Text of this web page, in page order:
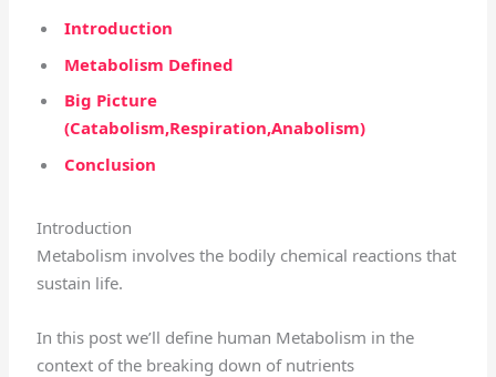
Introduction
Metabolism Defined
Big Picture
(Catabolism,Respiration,Anabolism)
Conclusion
Introduction
Metabolism involves the bodily chemical reactions that
sustain life.
In this post we’ll define human Metabolism in the
context of the breaking down of nutrients